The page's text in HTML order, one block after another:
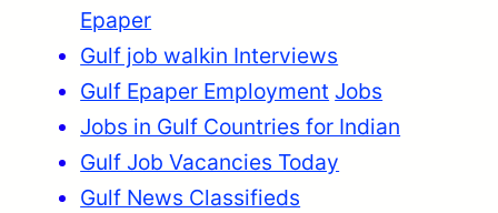
Epaper
Gulf job walkin Interviews
Gulf Epaper Employment Jobs
Jobs in Gulf Countries for Indian
Gulf Job Vacancies Today
Gulf News Classifieds